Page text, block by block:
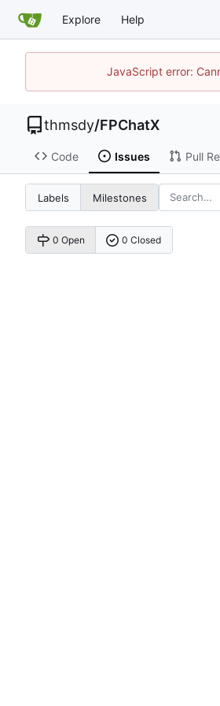
Explore Help
JavaScript error:
thmsdy/FPChatX
Code Issues Pull
Labels Milestones
0 Open 0 Closed